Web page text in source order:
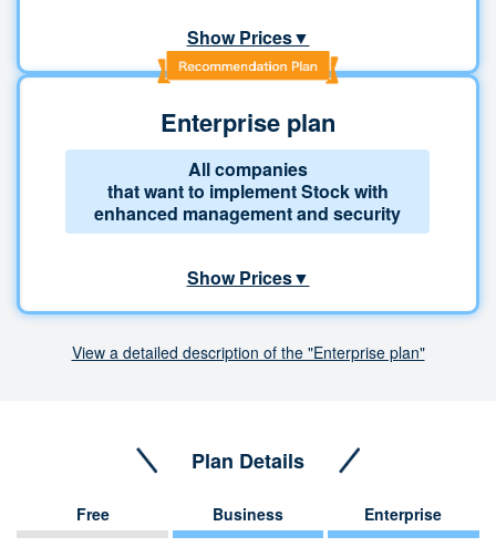
Show Prices▼
Enterprise plan
All companies
that want to implement Stock with
enhanced management and security
Show Prices▼
View a detailed description of the "Enterprise plan"
Plan Details
Free Business Enterprise